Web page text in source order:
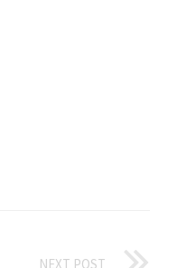
NEXT POST